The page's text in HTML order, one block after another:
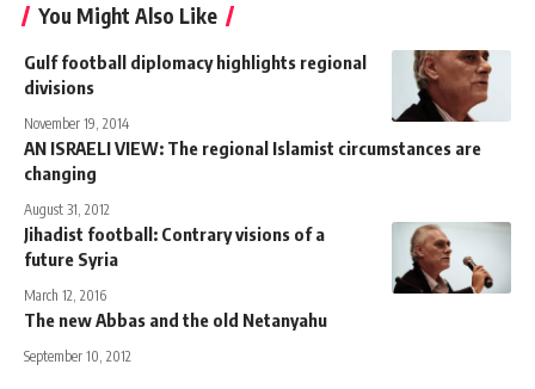
You Might Also Like
Gulf football diplomacy highlights regional
divisions
November 19, 2014
AN ISRAELI VIEW: The regional Islamist circumstances are
changing
August 31, 2012
Jihadist football: Contrary visions of a
future Syria
March 12, 2016
The new Abbas and the old Netanyahu
September 10, 2012